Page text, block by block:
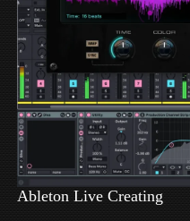
Ableton Live Creating